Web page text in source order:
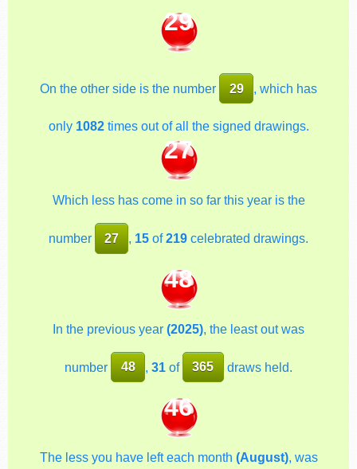
29
On the other side is the number 29 , which has
only 1082times out of all the signed drawings.
27
Which less has come in so far this year is the
number 27 , 15 of219 celebrated drawings.
48
In the previous year (2025) , the least out was
number 48 31 of 365 draws held.
46
The less you have left each month (August), was